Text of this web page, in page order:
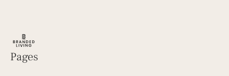
Pages